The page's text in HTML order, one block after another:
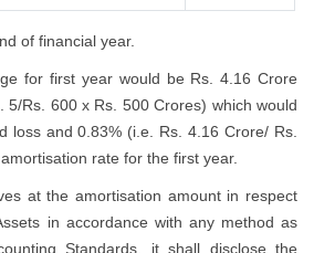
of financial year.
for first year would be Rs. 4.16 Crore
5/Rs. 600 x Rs. 500 Crores) which would
loss and 0.83% (i.e. Rs. 4.16 Crore/ Rs.
rate for the first year.
at the amortisation amount in respect
in accordance with any method as
Standards, it shall disclose the